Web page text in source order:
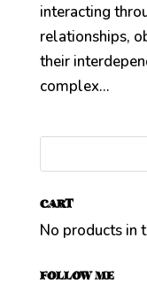
interacting
relationships,
their
complex...
CART
No products in
FOLLOW ME